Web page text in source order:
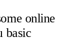
online
basic